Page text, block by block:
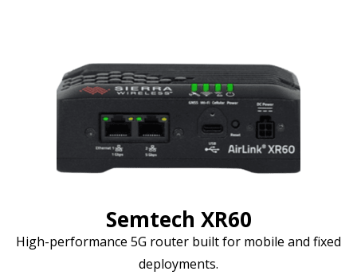
Semtech XR60
High-performance 5G router built for mobile and fixed
deployments.